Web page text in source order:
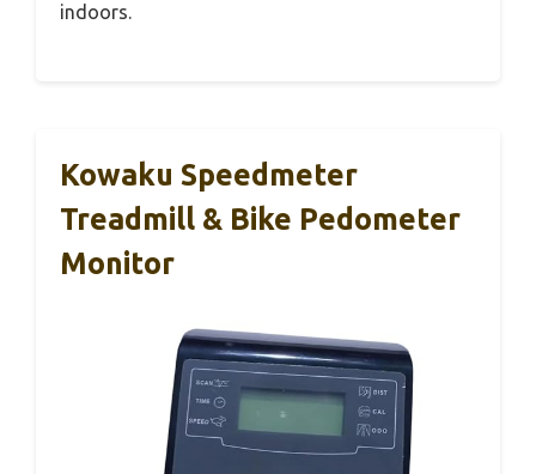
indoors.
Kowaku Speedmeter
Treadmill & Bike Pedometer
Monitor